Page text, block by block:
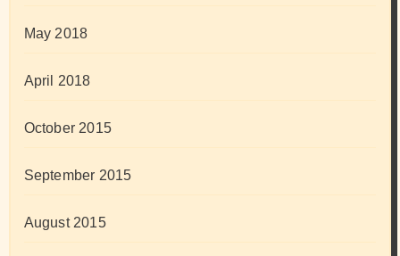
May 2018
April 2018
October 2015
September 2015
August 2015